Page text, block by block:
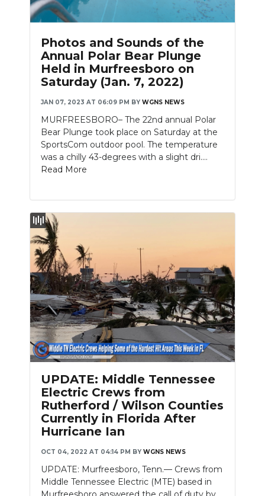
Slideshow
Photos and Sounds of the
Annual Polar Bear Plunge
Held in Murfreesboro on
Saturday (Jan. 7, 2022)
JAN 07, 2023 AT 06:09 PM BY WGNS NEWS
MURFREESBORO– The 22nd annual Polar
Bear Plunge took place on Saturday at the
SportsCom outdoor pool. The temperature
was a chilly 43-degrees with a slight dri....
Read More
Slideshow
UPDATE: Middle Tennessee
Electric Crews from
Rutherford / Wilson Counties
Currently in Florida After
Hurricane Ian
OCT 04, 2022 AT 04:14 PM BY WGNS NEWS
UPDATE: Murfreesboro, Tenn.— Crews from
Middle Tennessee Electric (MTE) based in